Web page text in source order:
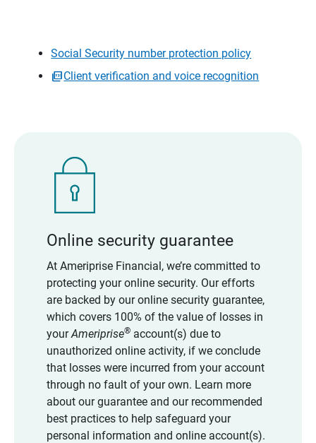
Social Security number protection policy
Client verification and voice recognition
Online security guarantee
At Ameriprise Financial, we’re committed to
protecting your online security. Our efforts
are backed by our online security guarantee,
which covers 100% of the value of losses in
yourAmeriprise®account(s) due to
unauthorized online activity, if we conclude
that losses were incurred from your account
through no fault of your own. Learn more
about our guarantee and our recommended
best practices to help safeguard your
personal information and online account(s).